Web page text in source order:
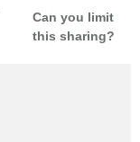
Can you limit
this sharing?